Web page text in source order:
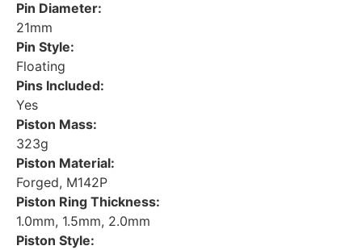
Pin Diameter:
21mm
Pin Style:
Floating
Pins Included:
Yes
Piston Mass:
323g
Piston Material:
Forged, M142P
Piston Ring Thickness:
1.0mm, 1.5mm, 2.0mm
Piston Style: